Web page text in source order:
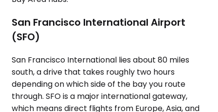
San Francisco International Airport
(SFO)
San Francisco International lies about 80 miles
south, a drive that takes roughly two hours
depending on which side of the bay you route
through. SFO is a major international gateway,
which means direct flights from Europe, Asia, and